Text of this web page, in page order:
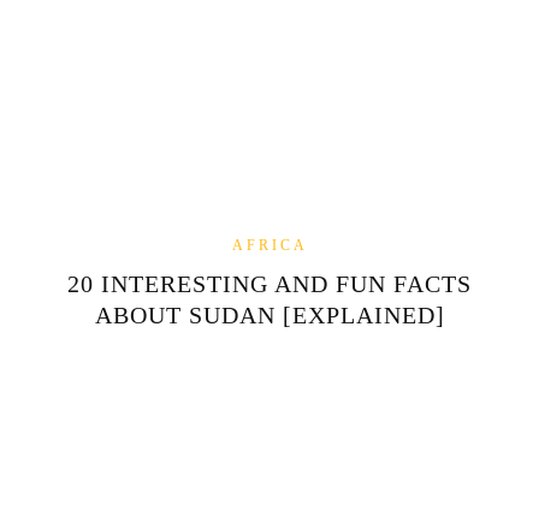
AFRICA
20 INTERESTING AND FUN FACTS
ABOUT SUDAN [EXPLAINED]